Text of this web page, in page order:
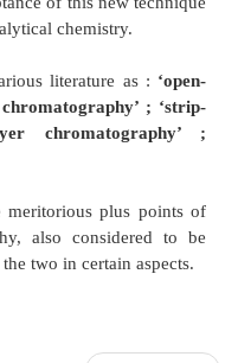
and
derived from natural
on quantities
first who used
glass-plate coated
emphasized,